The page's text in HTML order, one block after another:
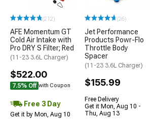
(212)
AFE Momentum GT
Cold Air Intake with
Pro DRY S Filter; Red
(11-23 3.6L Charger)
$522.00
7.5% Off with Coupon
Free 3 Day
Get it by Mon, Aug 10
(26)
Jet Performance
Products Powr-Flo
Throttle Body
Spacer
(11-23 3.6L Charger)
$155.99
Free Delivery
Get it Mon, Aug 10 -
Thu, Aug 13